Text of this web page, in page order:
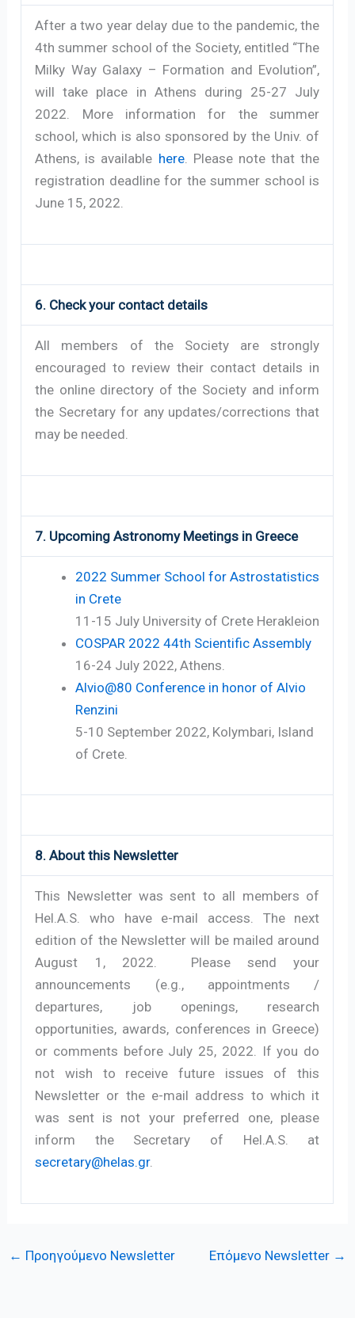
After a two year delay due to the pandemic, the
4th summer school of the Society, entitled “The
Milky Way Galaxy – Formation and Evolution”,
will take place in Athens during 25-27 July
2022. More information for the summer
school, which is also sponsored by the Univ. of
Athens, is available here. Please note that the
registration deadline for the summer school is
June 15, 2022.
6. Check your contact details
All members of the Society are strongly
encouraged to review their contact details in
the online directory of the Society and inform
the Secretary for any updates/corrections that
may be needed.
7. Upcoming Astronomy Meetings in Greece
2022 Summer School for Astrostatistics
in Crete
11-15 July University of Crete Herakleion
COSPAR 2022 44th Scientific Assembly
16-24 July 2022, Athens.
Alvio@80 Conference in honor of Alvio
Renzini
5-10 September 2022, Kolymbari, Island
of Crete.
8. About this Newsletter
This Newsletter was sent to all members of
Hel.A.S. who have e-mail access. The next
edition of the Newsletter will be mailed around
August 1, 2022. Please send your
announcements (e.g., appointments /
departures, job openings, research
opportunities, awards, conferences in Greece)
or comments before July 25, 2022. If you do
not wish to receive future issues of this
Newsletter or the e-mail address to which it
was sent is not your preferred one, please
inform the Secretary of Hel.A.S. at
secretary@helas.gr.
← Προηγούμενο Newsletter Επόμενο Newsletter →